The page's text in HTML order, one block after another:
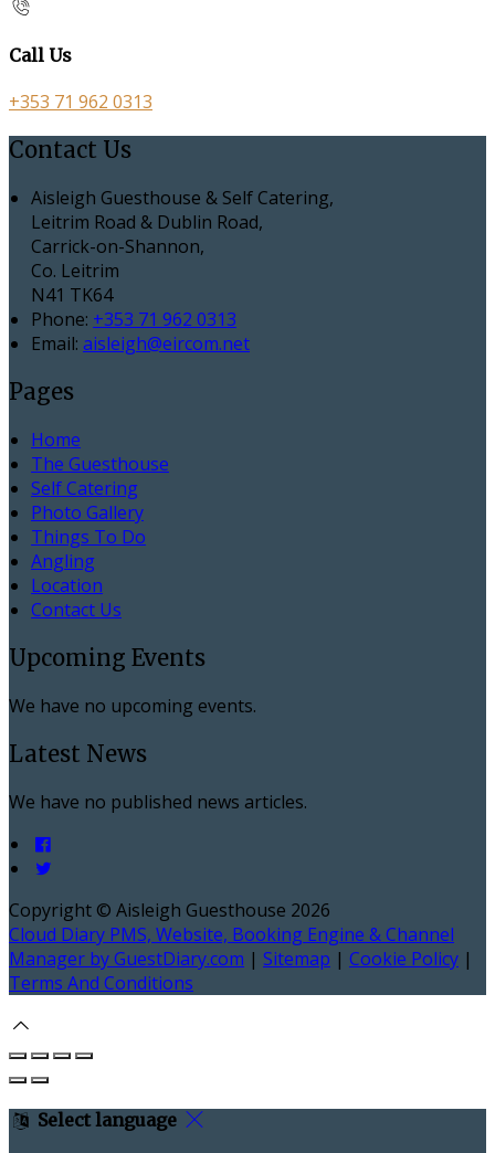
Call Us
+353 71 962 0313
Contact Us
Aisleigh Guesthouse & Self Catering,
Leitrim Road & Dublin Road,
Carrick-on-Shannon,
Co. Leitrim
N41 TK64
Phone: +353 71 962 0313
Email: aisleigh@eircom.net
Pages
Home
The Guesthouse
Self Catering
Photo Gallery
Things To Do
Angling
Location
Contact Us
Upcoming Events
We have no upcoming events.
Latest News
We have no published news articles.
Copyright © Aisleigh Guesthouse 2026
Cloud Diary PMS, Website, Booking Engine & Channel
Manager by GuestDiary.com | Sitemap | Cookie Policy |
Terms And Conditions
Select language